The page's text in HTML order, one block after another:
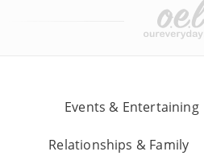
Events & Entertaining
Relationships & Family